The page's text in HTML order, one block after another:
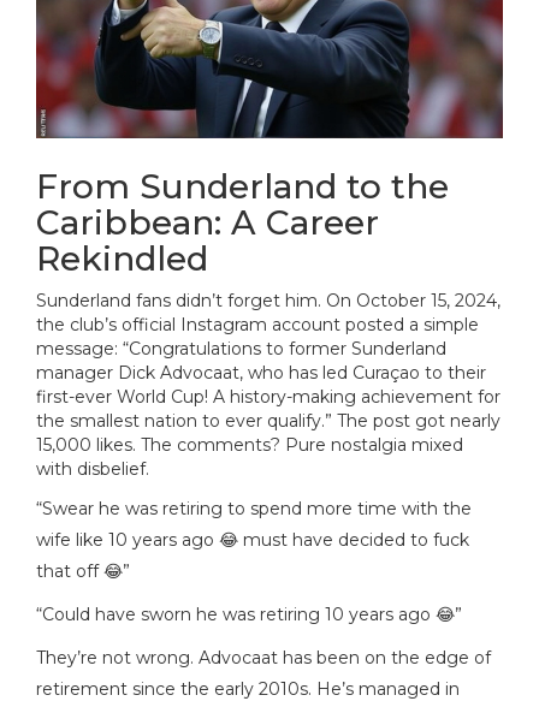
From Sunderland to the
Caribbean: A Career
Rekindled
Sunderland fans didn’t forget him. On October 15, 2024,
the club’s official Instagram account posted a simple
message: “Congratulations to former Sunderland
manager Dick Advocaat, who has led Curaçao to their
first-ever World Cup! A history-making achievement for
the smallest nation to ever qualify.” The post got nearly
15,000 likes. The comments? Pure nostalgia mixed
with disbelief.
“Swear he was retiring to spend more time with the
wife like 10 years ago 😂 must have decided to fuck
that off 😂”
“Could have sworn he was retiring 10 years ago 😂”
They’re not wrong. Advocaat has been on the edge of
retirement since the early 2010s. He’s managed in